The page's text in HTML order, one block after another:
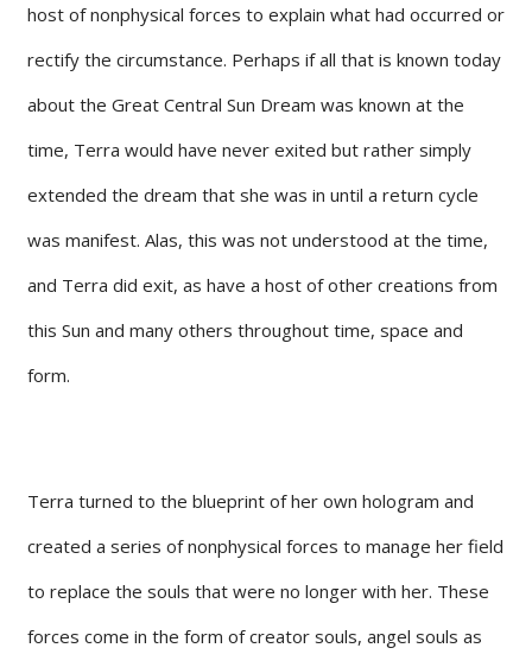
host of nonphysical forces to explain what had occurred or
rectify the circumstance. Perhaps if all that is known today
about the Great Central Sun Dream was known at the
time, Terra would have never exited but rather simply
extended the dream that she was in until a return cycle
was manifest. Alas, this was not understood at the time,
and Terra did exit, as have a host of other creations from
this Sun and many others throughout time, space and
form.
Terra turned to the blueprint of her own hologram and
created a series of nonphysical forces to manage her field
to replace the souls that were no longer with her. These
forces come in the form of creator souls, angel souls as